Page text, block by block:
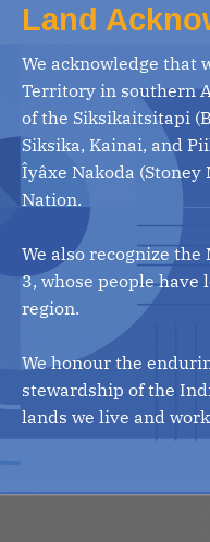
Land
We acknowledge that
Territory in southern
of the Siksikaitsitapi
Siksika, Kainai, and
Îyâxe Nakoda (Stoney
Nation.
We also recognize
3, whose people
region.
We honour the
stewardship of the
lands we live and